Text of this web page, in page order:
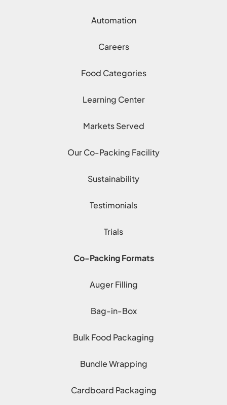
Automation
Careers
Food Categories
Learning Center
Markets Served
Our Co-Packing Facility
Sustainability
Testimonials
Trials
Co-Packing Formats
Auger Filling
Bag-in-Box
Bulk Food Packaging
Bundle Wrapping
Cardboard Packaging